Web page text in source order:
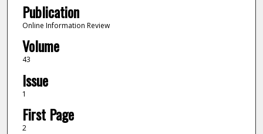
Publication
Online Information Review
Volume
43
Issue
1
First Page
2